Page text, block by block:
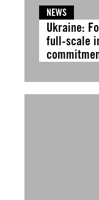
NEWS
Ukraine:
full-scale